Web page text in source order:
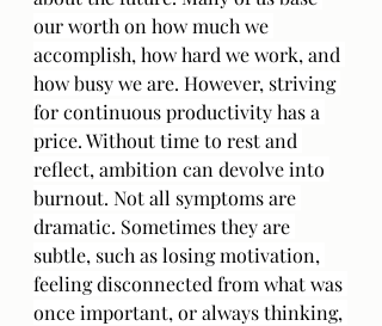
our worth on how much we
accomplish, how hard we work, and
how busy we are. However, striving
for continuous productivity has a
price. Without time to rest and
reflect, ambition can devolve into
burnout. Not all symptoms are
dramatic. Sometimes they are
subtle, such as losing motivation,
feeling disconnected from what was
once important, or always thinking,